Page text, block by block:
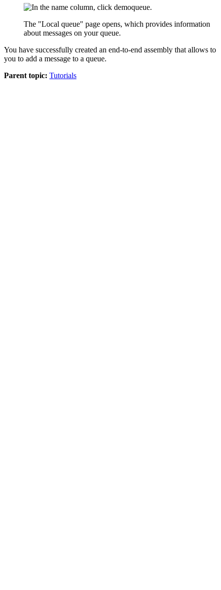
The "Local queue" page opens, which provides information
about messages on your queue.
You have successfully created an end-to-end assembly that allows to
you to add a message to a queue.
Parent topic: Tutorials